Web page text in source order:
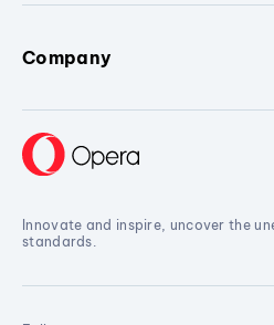
Company
Innovate and inspire, uncover the
standards.